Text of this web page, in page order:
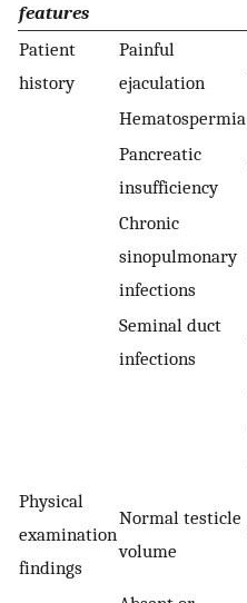
features
Patient
history
Painful
ejaculation
Hematospermia
Pancreatic
insufficiency
Chronic
sinopulmonary
infections
Seminal duct
infections
Physical
examination
findings
Normal testicle
volume